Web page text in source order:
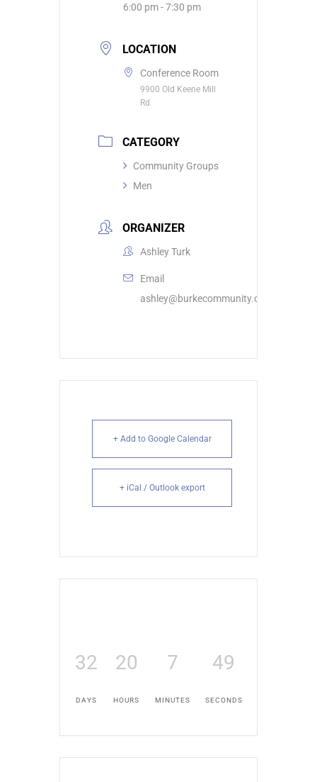
6:00 pm - 7:30 pm
LOCATION
Conference Room
9900 Old Keene Mill
Rd
CATEGORY
Community Groups
Men
ORGANIZER
Ashley Turk
Email
ashley@burkecommunity.com
+ Add to Google Calendar
+ iCal / Outlook export
32
DAYS
20
HOURS
7
MINUTES
48
SECONDS